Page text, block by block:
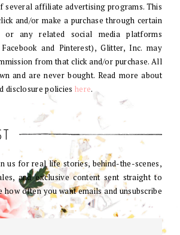
several affiliate advertising programs. This
and/or make a purchase through certain
any related social media platforms
and Pinterest), Glitter, Inc. may
from that click and/or purchase. All
and are never bought. Read more about
disclosure policies here.
us for real life stories, behind-the-scenes,
and exclusive content sent straight to
often you want emails and unsubscribe